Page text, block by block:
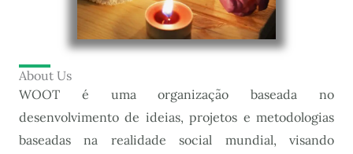
About Us
WOOT é uma organização baseada no
desenvolvimento de ideias, projetos e metodologias
baseadas na realidade social mundial, visando